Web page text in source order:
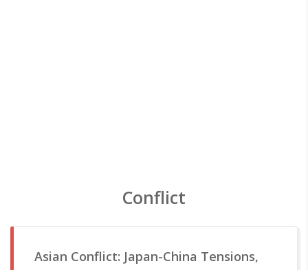
Conflict
Asian Conflict: Japan-China Tensions,